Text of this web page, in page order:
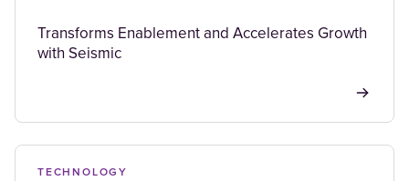
Transforms Enablement and Accelerates Growth
with Seismic
TECHNOLOGY